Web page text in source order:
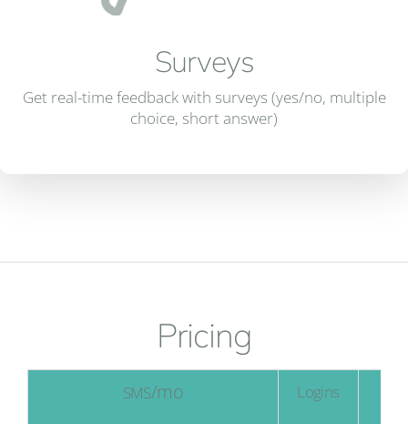
Surveys
Get real-time feedback with surveys (yes/no, multiple
choice, short answer)
Pricing
SMS/mo Logins